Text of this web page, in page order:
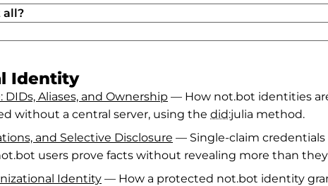
all?
Identity
Aliases, and Ownership — How not.bot identities
without a central server, using the did:julia method.
and Selective Disclosure — Single-claim credentials
users prove facts without revealing more than
Identity — How a protected not.bot identity